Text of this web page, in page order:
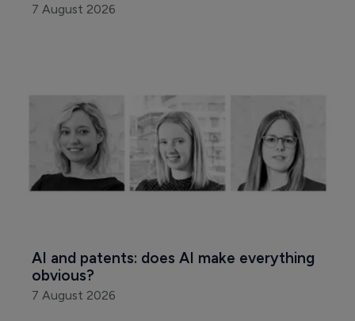
7 August 2026
AI and patents: does AI make everything
obvious?
7 August 2026